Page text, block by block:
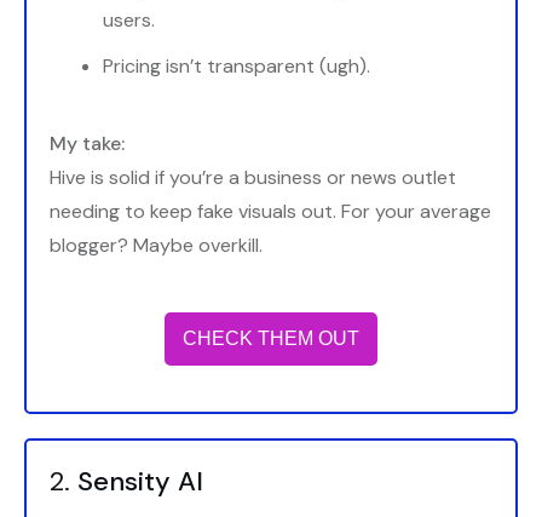
users.
Pricing isn’t transparent (ugh).
My take:
Hive is solid if you’re a business or news outlet
needing to keep fake visuals out. For your average
blogger? Maybe overkill.
CHECK THEM OUT
2. Sensity AI